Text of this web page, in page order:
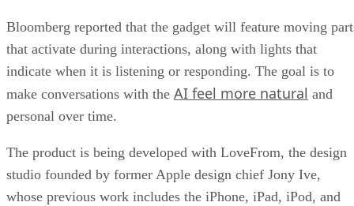
Bloomberg reported that the gadget will feature moving
that activate during interactions, along with lights that
indicate when it is listening or responding. The goal is to
make conversations with the AI feel more natural and
personal over time.
The product is being developed with LoveFrom, the design
studio founded by former Apple design chief Jony Ive,
whose previous work includes the iPhone, iPad, iPod, and